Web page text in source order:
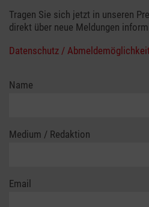
Tragen Sie sich jetzt in unseren
direkt über neue Meldungen
Datenschutz /
Name
Medium / Redaktion
Email